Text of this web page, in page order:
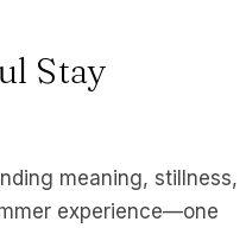
Stay
meaning, stillness,
experience—one